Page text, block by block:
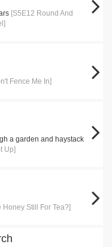
[S5E12 Round And
Fence Me In]
a garden and haystack
Up]
Honey Still For Tea?]